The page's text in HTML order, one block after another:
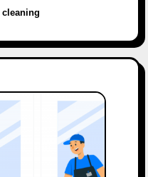
cleaning